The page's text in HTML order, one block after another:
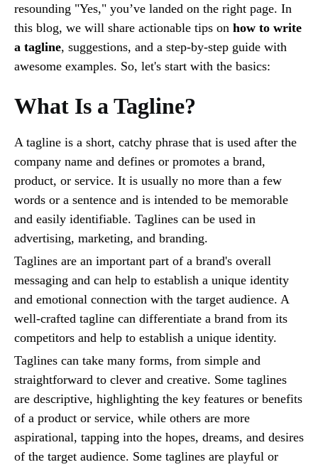
resounding "Yes," you’ve landed on the right page. In
this blog, we will share actionable tips on how to write
a tagline, suggestions, and a step-by-step guide with
awesome examples. So, let's start with the basics:
What Is a Tagline?
A tagline is a short, catchy phrase that is used after the
company name and defines or promotes a brand,
product, or service. It is usually no more than a few
words or a sentence and is intended to be memorable
and easily identifiable. Taglines can be used in
advertising, marketing, and branding.
Taglines are an important part of a brand's overall
messaging and can help to establish a unique identity
and emotional connection with the target audience. A
well-crafted tagline can differentiate a brand from its
competitors and help to establish a unique identity.
Taglines can take many forms, from simple and
straightforward to clever and creative. Some taglines
are descriptive, highlighting the key features or benefits
of a product or service, while others are more
aspirational, tapping into the hopes, dreams, and desires
of the target audience. Some taglines are playful or